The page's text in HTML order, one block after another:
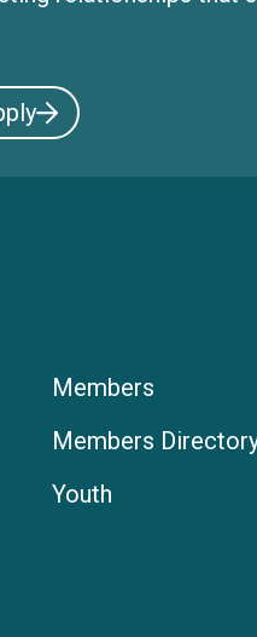
Members
Members
Youth